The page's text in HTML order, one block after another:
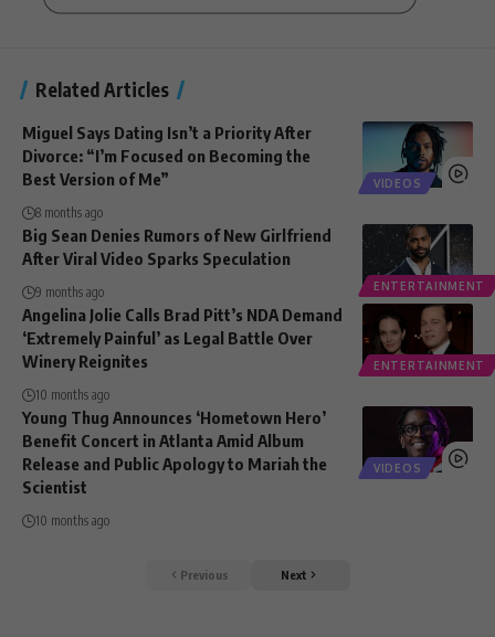
Related Articles
VIDEOS
Miguel Says Dating Isn’t a Priority After
Divorce: “I’m Focused on Becoming the
Best Version of Me”
8 months ago
ENTERTAINMENT
Big Sean Denies Rumors of New Girlfriend
After Viral Video Sparks Speculation
9 months ago
ENTERTAINMENT
Angelina Jolie Calls Brad Pitt’s NDA Demand
‘Extremely Painful’ as Legal Battle Over
Winery Reignites
10 months ago
VIDEOS
Young Thug Announces ‘Hometown Hero’
Benefit Concert in Atlanta Amid Album
Release and Public Apology to Mariah the
Scientist
10 months ago
Previous Next